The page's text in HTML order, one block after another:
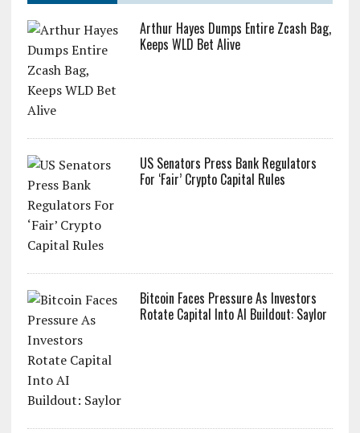
Arthur Hayes Dumps Entire Zcash Bag,
Keeps WLD Bet Alive
US Senators Press Bank Regulators
For ‘Fair’ Crypto Capital Rules
Bitcoin Faces Pressure As Investors
Rotate Capital Into AI Buildout: Saylor